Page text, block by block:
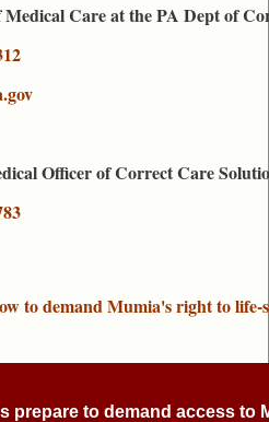
Care at the PA Dept of
Officer of Correct Care
to demand Mumia's right to life-
prepare to demand access to